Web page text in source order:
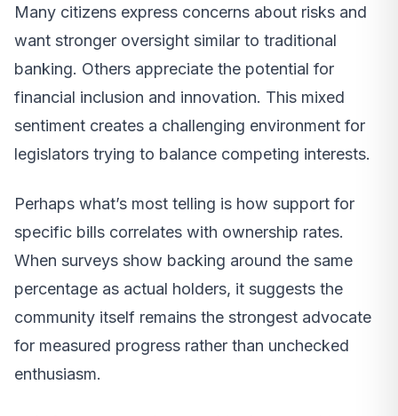
Many citizens express concerns about risks and
want stronger oversight similar to traditional
banking. Others appreciate the potential for
financial inclusion and innovation. This mixed
sentiment creates a challenging environment for
legislators trying to balance competing interests.
Perhaps what’s most telling is how support for
specific bills correlates with ownership rates.
When surveys show backing around the same
percentage as actual holders, it suggests the
community itself remains the strongest advocate
for measured progress rather than unchecked
enthusiasm.